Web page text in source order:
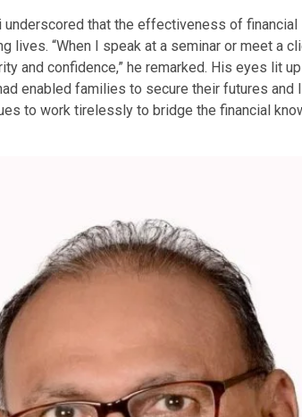
underscored that the effectiveness of
lives. “When I speak at a seminar or meet a
and confidence,” he remarked. His eyes lit
enabled families to secure their futures
to work tirelessly to bridge the financial